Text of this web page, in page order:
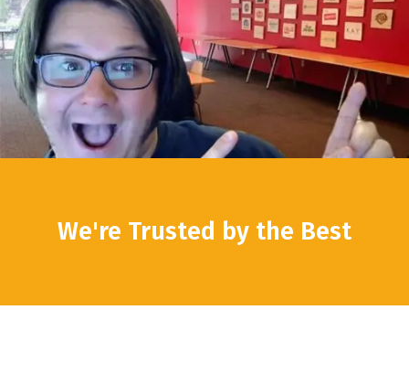
We're Trusted by the Best